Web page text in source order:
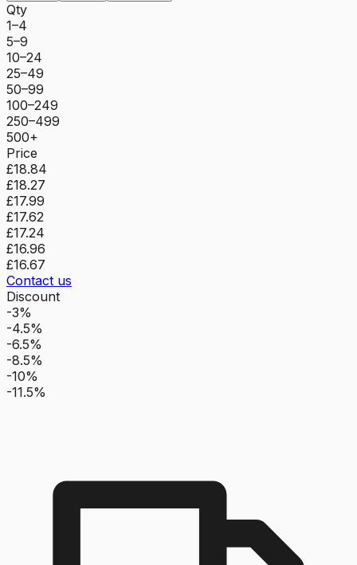
Qty
1–4
5–9
10–24
25–49
50–99
100–249
250–499
500+
Price
£18.84
£18.27
£17.99
£17.62
£17.24
£16.96
£16.67
Contact us
Discount
-3%
-4.5%
-6.5%
-8.5%
-10%
-11.5%